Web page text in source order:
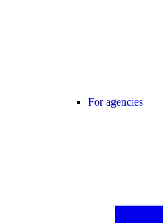
For agencies